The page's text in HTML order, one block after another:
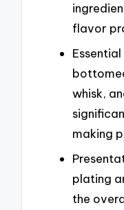
flavor
whisk,
making
plating
the